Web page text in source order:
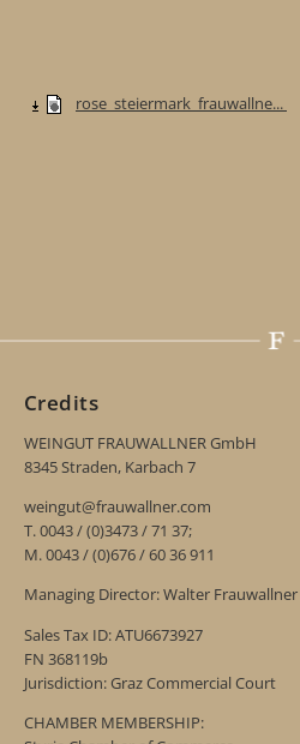
rose_steiermark_frauwallne...
Credits
WEINGUT FRAUWALLNER GmbH
8345 Straden, Karbach 7
weingut@frauwallner.com
T. 0043 / (0)3473 / 71 37;
M. 0043 / (0)676 / 60 36 911
Managing Director: Walter Frauwallner
Sales Tax ID: ATU6673927
FN 368119b
Jurisdiction: Graz Commercial Court
CHAMBER MEMBERSHIP: